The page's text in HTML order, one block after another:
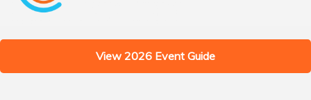
View 2026 Event Guide